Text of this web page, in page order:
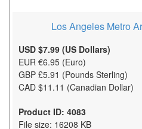
Los Angeles Metro
USD $7.99 (US Dollars)
EUR €6.95 (Euro)
GBP £5.91 (Pounds Sterling)
CAD $11.11 (Canadian Dollar)
Product ID: 4083
File size: 16208 KB